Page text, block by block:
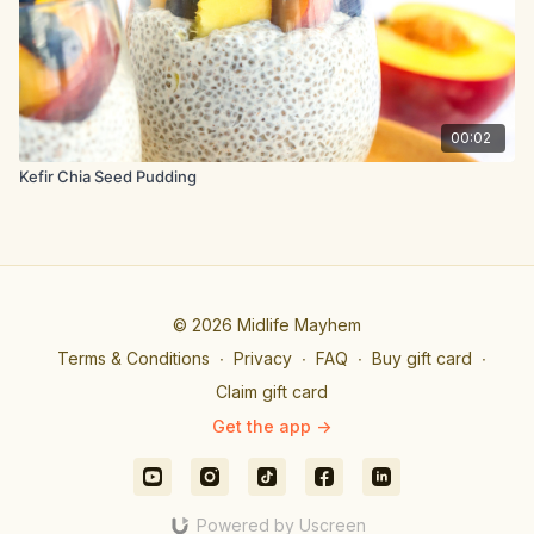
00:02
Kefir Chia Seed Pudding
© 2026 Midlife Mayhem
Terms & Conditions ∙ Privacy ∙ FAQ ∙ Buy gift card ∙
Claim gift card
Get the app ->
Powered by Uscreen